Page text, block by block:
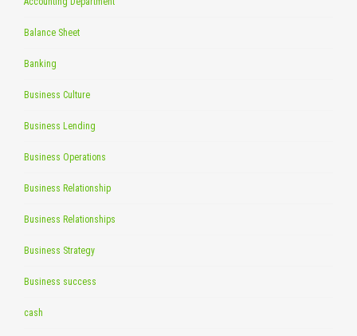
Balance Sheet
Banking
Business Culture
Business Lending
Business Operations
Business Relationship
Business Relationships
Business Strategy
Business success
cash